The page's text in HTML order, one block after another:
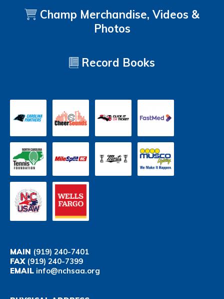
Champ Merchandise, Videos &
Photos
Record Books
MAIN (919) 240-7401
FAX(919) 240-7399
EMAIL info@nchsaa.org